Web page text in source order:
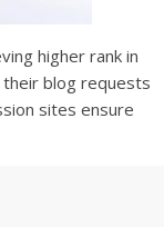
higher rank in
blog requests
sites ensure